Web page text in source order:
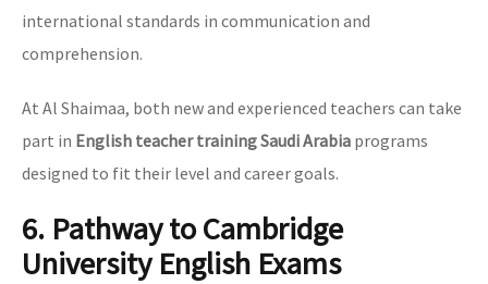
international standards in communication and
comprehension.
At Al Shaimaa, both new and experienced teachers can take
part in English teacher training Saudi Arabia programs
designed to fit their level and career goals.
6. Pathway to Cambridge
University English Exams